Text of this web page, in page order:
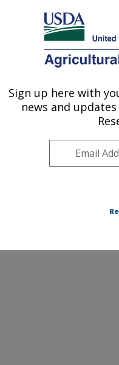
Here's how you know
Agricultural Research
U.S. DEPARTMENT OF
Sign up here with
news and